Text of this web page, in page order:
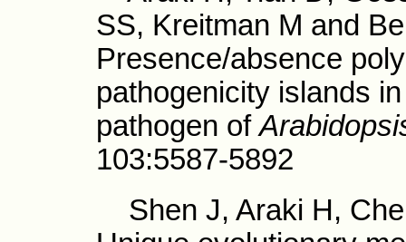
SS, Kreitman M and
Presence/absence
pathogenicity islands
pathogen of
103:5587-5892
Shen J, Araki H,